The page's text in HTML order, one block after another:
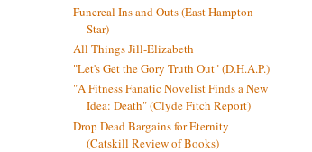
Funereal Ins and Outs (East Hampton
Star)
All Things Jill-Elizabeth
"Let's Get the Gory Truth Out" (D.H.A.P.)
"A Fitness Fanatic Novelist Finds a New
Idea: Death" (Clyde Fitch Report)
Drop Dead Bargains for Eternity
(Catskill Review of Books)